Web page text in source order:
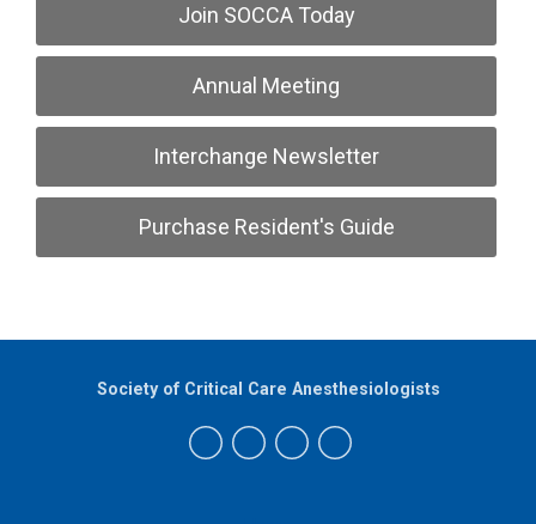
Join SOCCA Today
Annual Meeting
Interchange Newsletter
Purchase Resident's Guide
Society of Critical Care Anesthesiologists